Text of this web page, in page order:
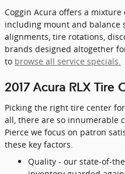
Coggin Acura offers a
including mount and balance
alignments, tire rotations,
brands designed altogether
to browse all service specials.
2017 Acura RLX Tire
Picking the right tire center
all, there are so innumerable
Pierce we focus on patron
these key factors.
Quality - our state-of-